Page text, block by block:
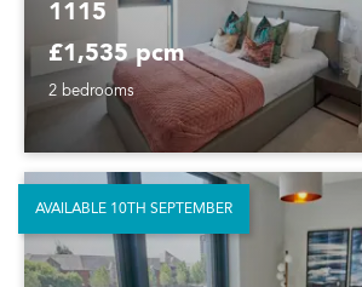
1115
£1,535 pcm
2 bedrooms
AVAILABLE 10TH SEPTEMBER